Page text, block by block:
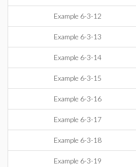
Example 6-3-12
Example 6-3-13
Example 6-3-14
Example 6-3-15
Example 6-3-16
Example 6-3-17
Example 6-3-18
Example 6-3-19